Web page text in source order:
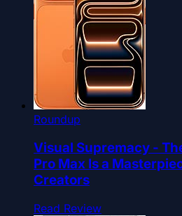
Roundup
Visual Supremacy -
Pro Max Is a
Creators
Read Review